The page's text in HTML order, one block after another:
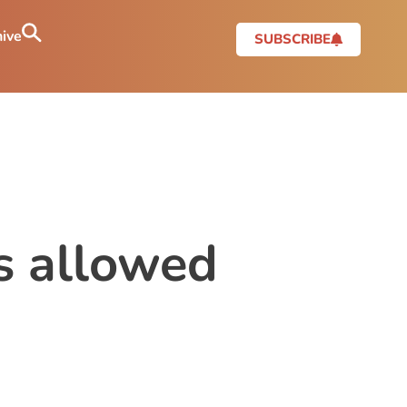
SUBSCRIBE
allowed